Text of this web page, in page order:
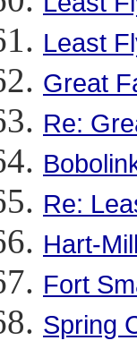
Least
Great
Re:
Re:
Hart-
Fort
Spring